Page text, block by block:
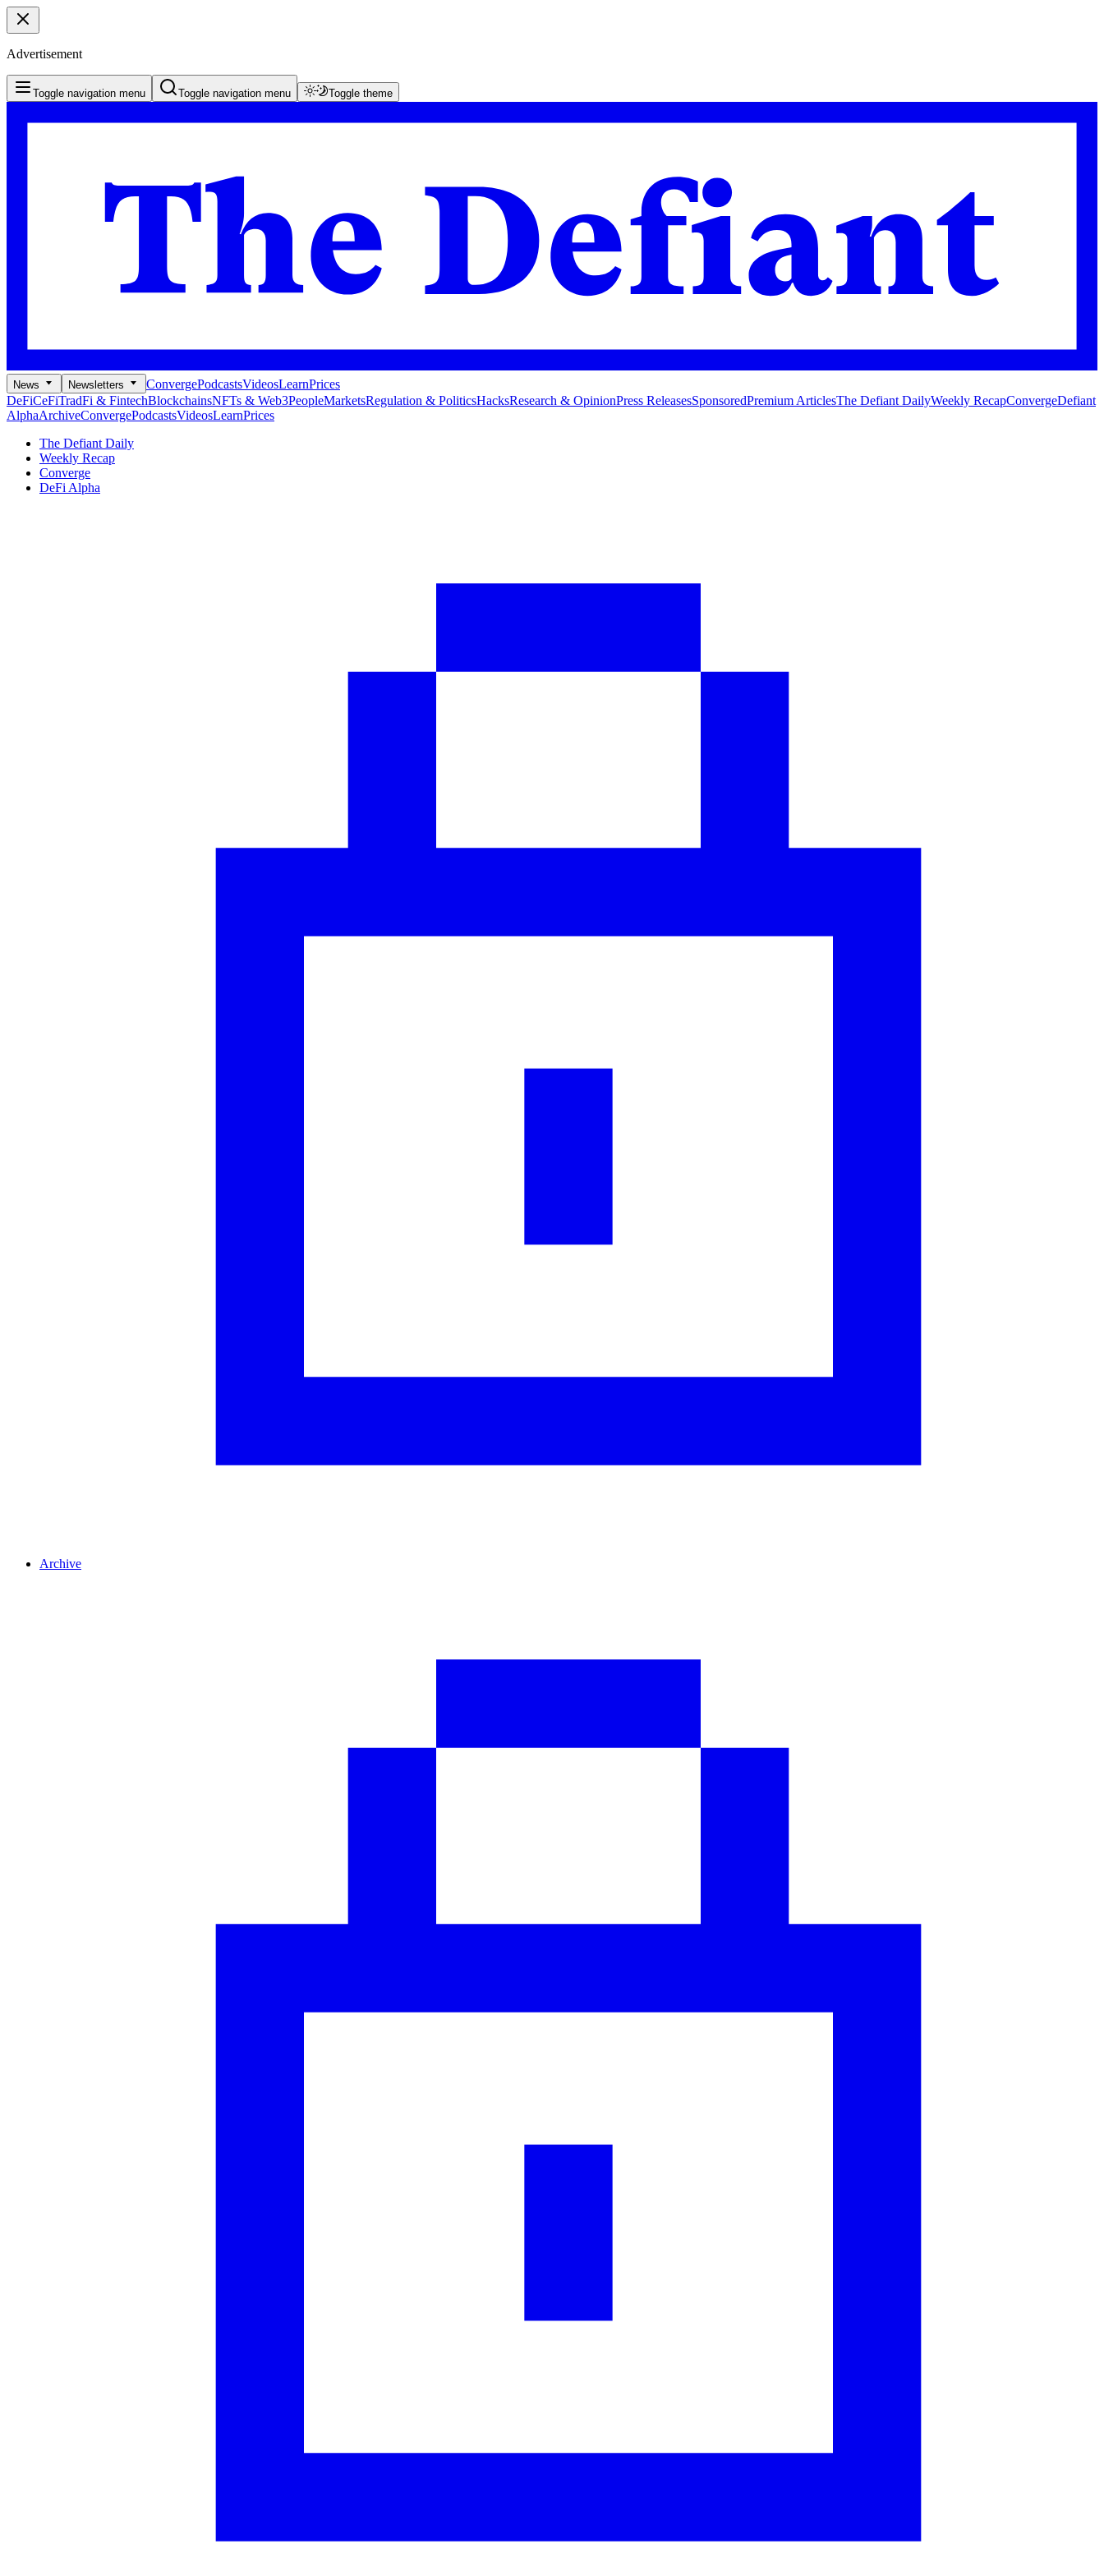
Advertisement
Toggle navigation menu Toggle navigation menu Toggle theme
News Newsletters ConvergePodcastsVideosLearnPrices
DeFiCeFiTradFi & FintechBlockchainsNFTs & Web3PeopleMarketsRegulation & PoliticsHacksResearch & OpinionPress ReleasesSponsoredPremium ArticlesThe Defiant DailyWeekly RecapConvergeDefiant
AlphaArchiveConvergePodcastsVideosLearnPrices
The Defiant Daily
Weekly Recap
Converge
DeFi Alpha
Archive